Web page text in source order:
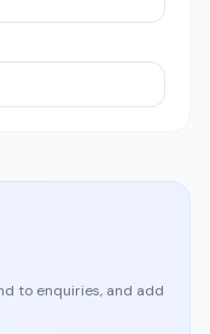
to enquiries, and add